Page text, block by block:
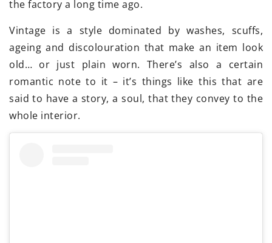
the factory a long time ago.
Vintage is a style dominated by washes, scuffs,
ageing and discolouration that make an item look
old… or just plain worn. There’s also a certain
romantic note to it – it’s things like this that are
said to have a story, a soul, that they convey to the
whole interior.